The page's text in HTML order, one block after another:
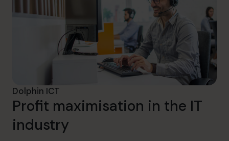
Dolphin ICT
Profit maximisation in the IT
industry